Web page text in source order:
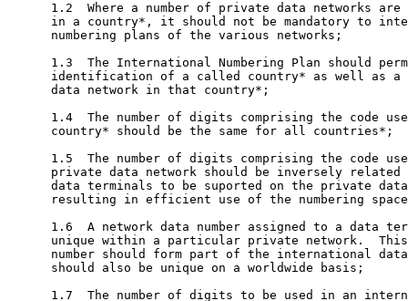
1.2  Where a number of private data networks are
in a country*, it should not be mandatory to
      numbering plans of the various networks;
1.3  The International Numbering Plan should
identification of a called country* as well as a
      data network in that country*;
1.4  The number of digits comprising the code
      country* should be the same for all countries*;
1.5  The number of digits comprising the code
private data network should be inversely related
data terminals to be suported on the private
resulting in efficient use of the numbering
1.6  A network data number assigned to a data
unique within a particular private network.
number should form part of the international
      should also be unique on a worldwide basis;
1.7  The number of digits to be used in an